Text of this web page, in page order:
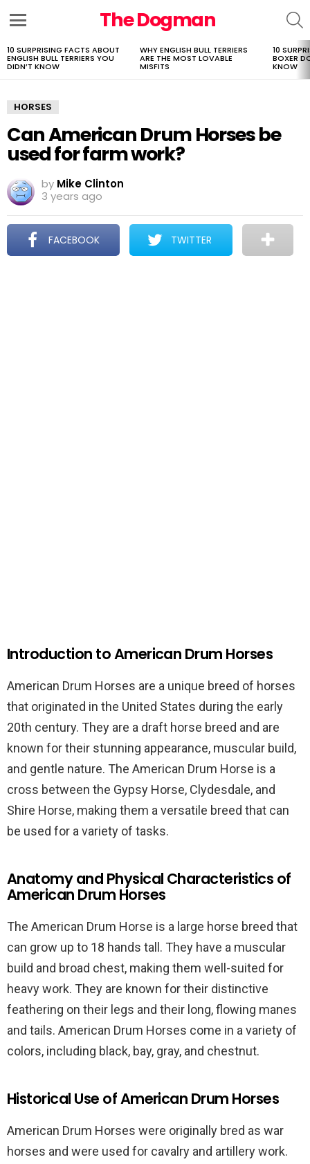
The Dogman
LATEST
STORIES
10 SURPRISING FACTS ABOUT
ENGLISH BULL TERRIERS YOU
DIDN’T KNOW
WHY ENGLISH BULL TERRIERS
ARE THE MOST LOVABLE
MISFITS
10
BOXER
KNOW
HORSES
Can American Drum Horses be
used for farm work?
by Mike Clinton
3 years ago
FACEBOOK TWITTER
Introduction to American Drum Horses
American Drum Horses are a unique breed of horses
that originated in the United States during the early
20th century. They are a draft horse breed and are
known for their stunning appearance, muscular build,
and gentle nature. The American Drum Horse is a
cross between the Gypsy Horse, Clydesdale, and
Shire Horse, making them a versatile breed that can
be used for a variety of tasks.
Anatomy and Physical Characteristics of
American Drum Horses
The American Drum Horse is a large horse breed that
can grow up to 18 hands tall. They have a muscular
build and broad chest, making them well-suited for
heavy work. They are known for their distinctive
feathering on their legs and their long, flowing manes
and tails. American Drum Horses come in a variety of
colors, including black, bay, gray, and chestnut.
Historical Use of American Drum Horses
American Drum Horses were originally bred as war
horses and were used for cavalry and artillery work.